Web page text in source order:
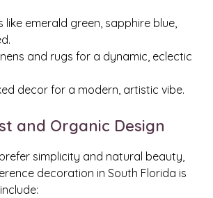
like emerald green, sapphire blue,
and rugs for a dynamic, eclectic
decor for a modern, artistic vibe.
and Organic Design
simplicity and natural beauty,
decoration in South Florida is